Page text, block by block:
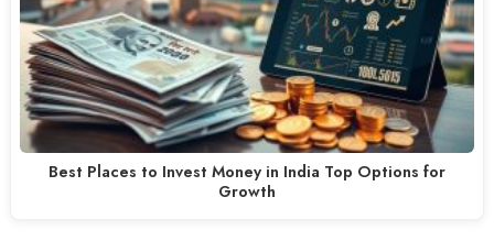
Best Places to Invest Money in India Top Options for
Growth